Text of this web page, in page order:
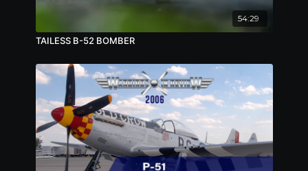
54:29
TAILESS B-52 BOMBER